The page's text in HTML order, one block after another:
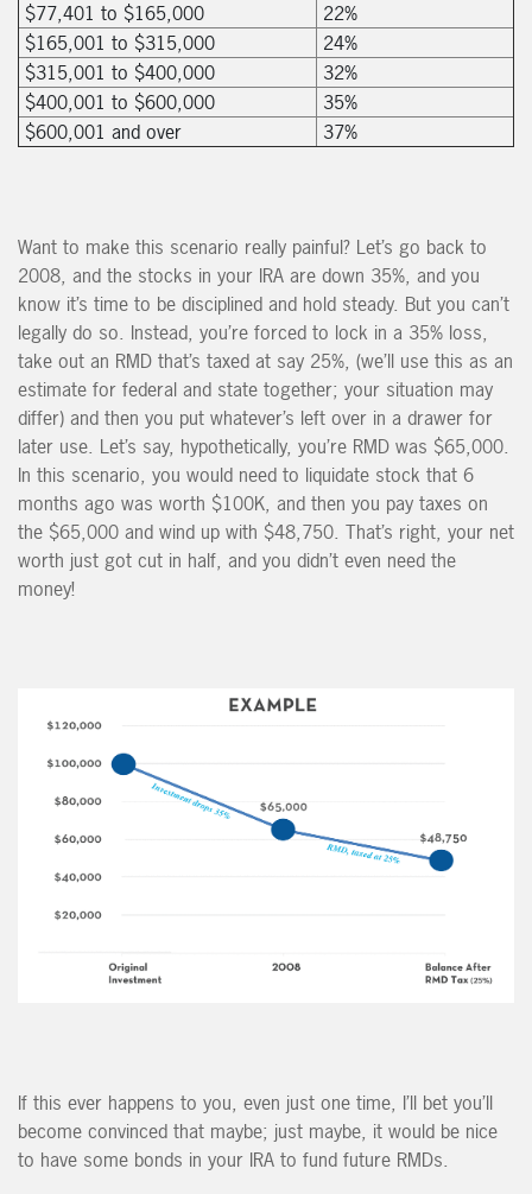
$77,401 to $165,000
22%
$165,001 to $315,000
24%
$315,001 to $400,000
32%
$400,001 to $600,000
35%
$600,001 and over
37%
Want to make this scenario really painful? Let’s go back to
2008, and the stocks in your IRA are down 35%, and you
know it’s time to be disciplined and hold steady. But you can’t
legally do so. Instead, you’re forced to lock in a 35% loss,
take out an RMD that’s taxed at say 25%, (we’ll use this as an
estimate for federal and state together; your situation may
differ) and then you put whatever’s left over in a drawer for
later use. Let’s say, hypothetically, you’re RMD was $65,000.
In this scenario, you would need to liquidate stock that 6
months ago was worth $100K, and then you pay taxes on
the $65,000 and wind up with $48,750. That’s right, your net
worth just got cut in half, and you didn’t even need the
money!
If this ever happens to you, even just one time, I’ll bet you’ll
become convinced that maybe; just maybe, it would be nice
to have some bonds in your IRA to fund future RMDs.